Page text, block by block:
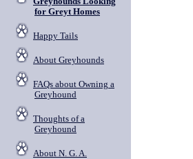
for Greyt Homes
Happy Tails
About Greyhounds
FAQs about Owning a
Greyhound
Thoughts of a
Greyhound
About N. G. A.